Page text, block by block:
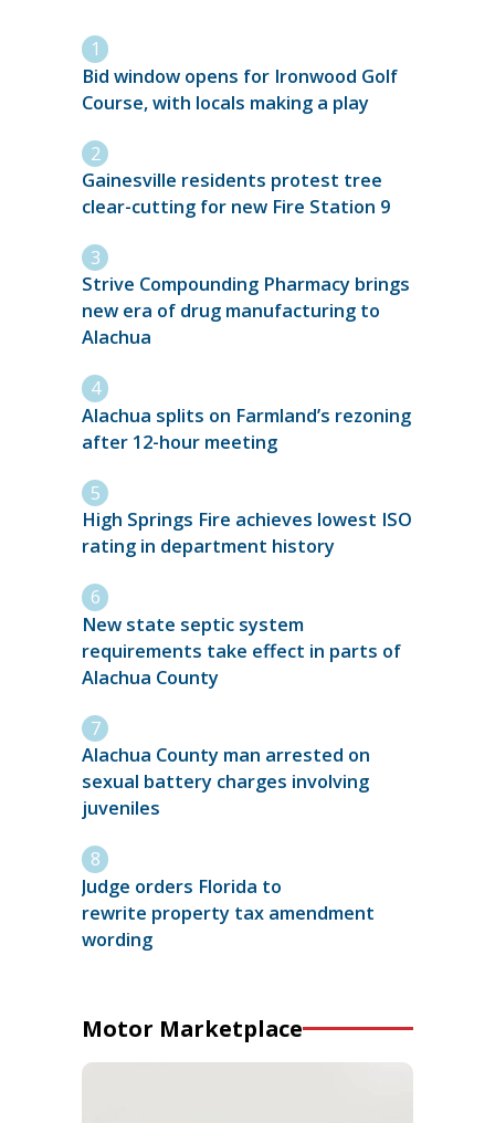
Bid window opens for Ironwood Golf
Course, with locals making a play
Gainesville residents protest tree
clear-cutting for new Fire Station 9
Strive Compounding Pharmacy brings
new era of drug manufacturing to
Alachua
Alachua splits on Farmland’s rezoning
after 12-hour meeting
High Springs Fire achieves lowest ISO
rating in department history
New state septic system
requirements take effect in parts of
Alachua County
Alachua County man arrested on
sexual battery charges involving
juveniles
Judge orders Florida to
rewrite property tax amendment
wording
Motor Marketplace